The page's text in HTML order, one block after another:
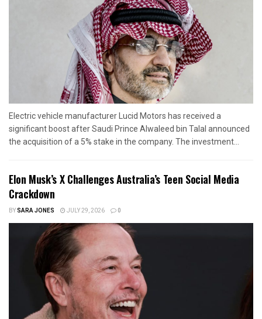
Electric vehicle manufacturer Lucid Motors has received a
significant boost after Saudi Prince Alwaleed bin Talal announced
the acquisition of a 5% stake in the company. The investment...
Elon Musk’s X Challenges Australia’s Teen Social Media
Crackdown
BYSARA JONES JULY 29, 2026 0